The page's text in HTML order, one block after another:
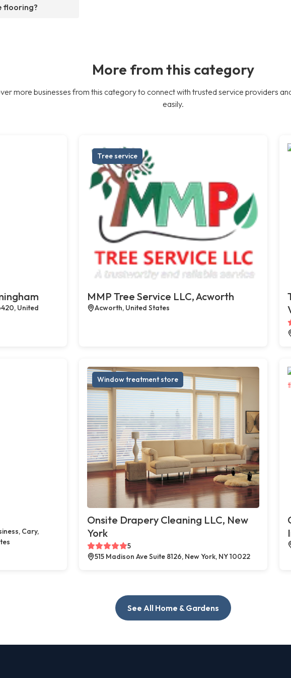
flooring?
More from this category
more businesses from this category to connect with trusted service providers
easily.
United
Tree service
MMP Tree Service LLC, Acworth
Acworth, United States
Cary,
Window treatment store
Onsite Drapery Cleaning LLC, New
York
5
515 Madison Ave Suite 8126, New York, NY 10022
See All Home & Gardens